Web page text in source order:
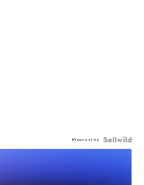
Powered by